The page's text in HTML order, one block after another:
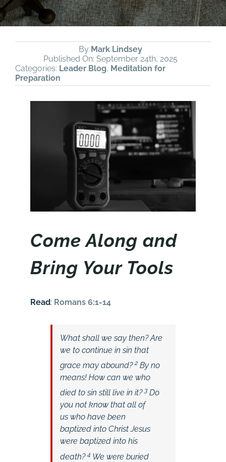
By Mark Lindsey
Published On: September 24th, 2025
Categories: Leader Blog, Meditation for
Preparation
Come Along and
Bring Your Tools
Read: Romans 6:1-14
What shall we say then? Are
we to continue in sin that
grace may abound? 2By no
means! How can we who
died to sin still live in it? 3Do
you not know that all of
us who have been
baptized into Christ Jesus
were baptized into his
death? 4 We were buried